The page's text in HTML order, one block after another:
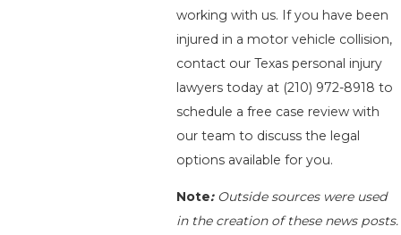
working with us. If you have been
injured in a motor vehicle collision,
contact our Texas personal injury
lawyers today at (210) 972-8918 to
schedule a free case review with
our team to discuss the legal
options available for you.
Note: Outside sources were used
in the creation of these news posts.